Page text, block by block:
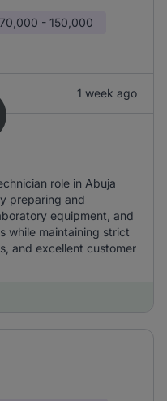
70,000 - 150,000
1 week ago
role in Abuja
preparing and
equipment, and
while maintaining strict
and excellent customer